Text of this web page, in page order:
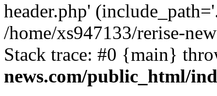
header.php'
/home/xs947133/rerise-
Stack trace: #0 {main}
news.com/public_html/